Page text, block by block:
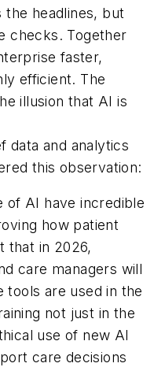
the headlines, but
checks. Together
faster,
efficient. The
illusion that AI is
data and analytics
this observation:
of AI have incredible
how patient
that in 2026,
care managers will
are used in the
not just in the
use of new AI
care decisions